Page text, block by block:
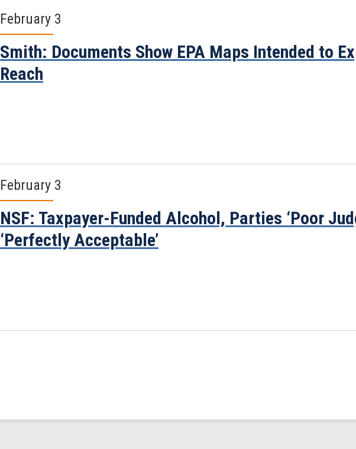
February 3
Smith: Documents Show EPA Maps Intended to
Reach
February 3
NSF: Taxpayer-Funded Alcohol, Parties ‘Poor
‘Perfectly Acceptable’